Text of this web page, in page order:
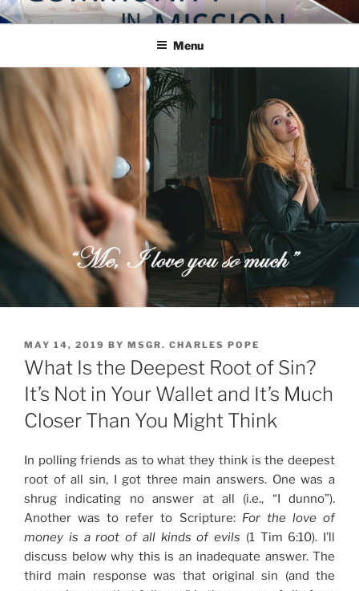
Skip
to
COMMUNITY IN MISSION
Blog of the Archdiocese of Washington
Menu
POSTED
ON
MAY 14, 2019 BY MSGR. CHARLES POPE
What Is the Deepest Root of Sin?
It’s Not in Your Wallet and It’s Much
Closer Than You Might Think
In polling friends as to what they think is the deepest
root of all sin, I got three main answers. One was a
shrug indicating no answer at all (i.e., “I dunno”).
Another was to refer to Scripture: For the love of
money is a root of all kinds of evils (1 Tim 6:10). I’ll
discuss below why this is an inadequate answer. The
third main response was that original sin (and the